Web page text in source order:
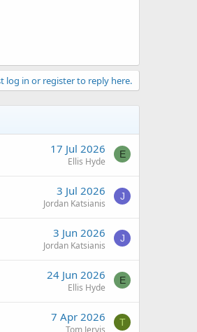
log in or register to reply here.
17 Jul 2026
Ellis Hyde
E
3 Jul 2026
Jordan Katsianis
J
3 Jun 2026
Jordan Katsianis
J
24 Jun 2026
Ellis Hyde
E
7 Apr 2026
Tom Jervis
T